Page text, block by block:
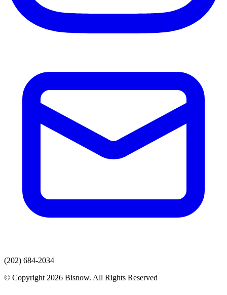
(202) 684-2034
© Copyright 2026 Bisnow. All Rights Reserved